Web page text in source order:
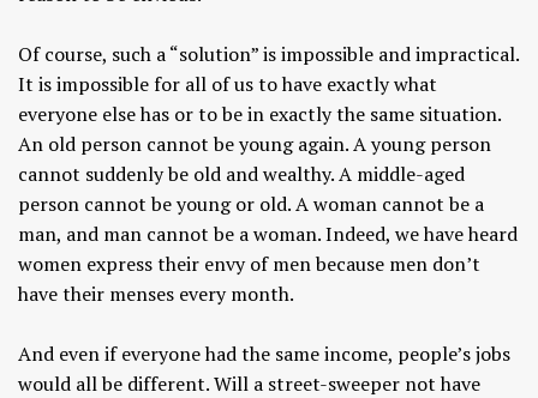
Of course, such a “solution” is impossible and impractical.
It is impossible for all of us to have exactly what
everyone else has or to be in exactly the same situation.
An old person cannot be young again. A young person
cannot suddenly be old and wealthy. A middle-aged
person cannot be young or old. A woman cannot be a
man, and man cannot be a woman. Indeed, we have heard
women express their envy of men because men don’t
have their menses every month.
And even if everyone had the same income, people’s jobs
would all be different. Will a street-sweeper not have